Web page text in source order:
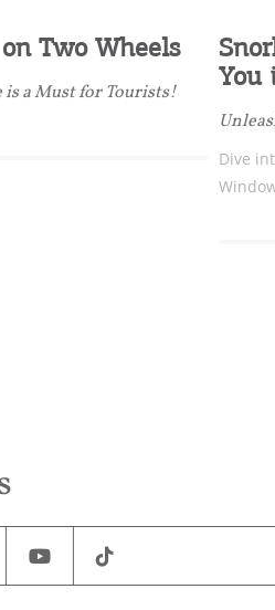
Two Wheels
is a Must for Tourists!
You
Dive